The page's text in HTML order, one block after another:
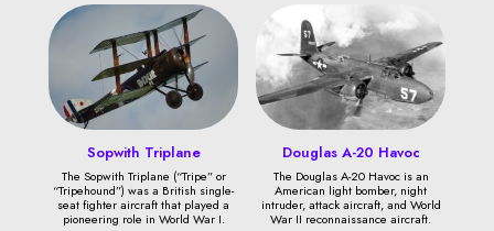
Sopwith Triplane
The Sopwith Triplane (“Tripe” or
“Tripehound”) was a British single-
seat fighter aircraft that played a
pioneering role in World War I.
Douglas A-20 Havoc
The Douglas A-20 Havoc is an
American light bomber, night
intruder, attack aircraft, and World
War II reconnaissance aircraft.